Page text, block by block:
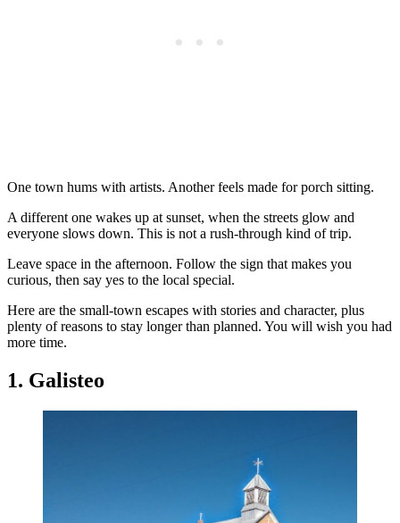
One town hums with artists. Another feels made for porch sitting.
A different one wakes up at sunset, when the streets glow and
everyone slows down. This is not a rush-through kind of trip.
Leave space in the afternoon. Follow the sign that makes you
curious, then say yes to the local special.
Here are the small-town escapes with stories and character, plus
plenty of reasons to stay longer than planned. You will wish you had
more time.
1. Galisteo